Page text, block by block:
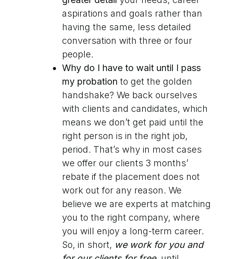
aspirations and goals rather than
having the same, less detailed
conversation with three or four
people.
Why do I have to wait until I pass
my probation to get the golden
handshake? We back ourselves
with clients and candidates, which
means we don’t get paid until the
right person is in the right job,
period. That’s why in most cases
we offer our clients 3 months’
rebate if the placement does not
work out for any reason. We
believe we are experts at matching
you to the right company, where
you will enjoy a long-term career.
So, in short, we work for you and